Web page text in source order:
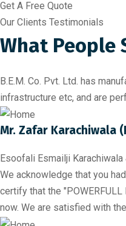
Get A Free Quote
Our Clients Testimonials
What People
B.E.M. Co. Pvt. Ltd. has
infrastructure etc, and are
Mr. Zafar Karachiwala
Esoofali Esmailji Karachiwala
We acknowledge that you
certify that the
now. We are satisfied with